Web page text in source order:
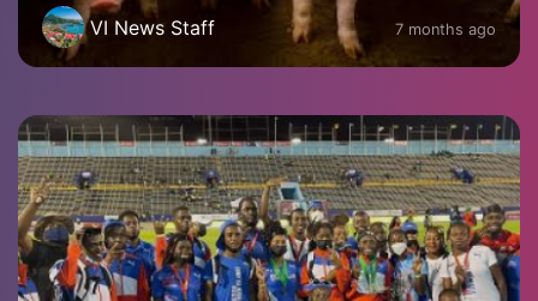
VI News Staff 7 months ago